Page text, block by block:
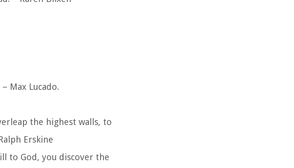
Max Lucado.
the highest walls, to
Erskine
to God, you discover the